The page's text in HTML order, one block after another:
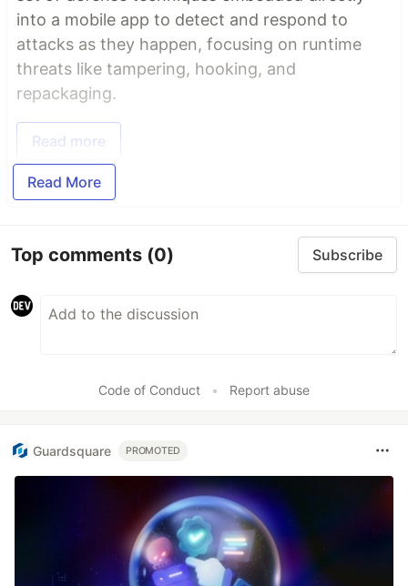
into a mobile app to detect and respond to
attacks as they happen, focusing on runtime
threats like tampering, hooking, and
repackaging.
Read more
Read More
Top comments (0) Subscribe
Code of Conduct • Report abuse
Guardsquare PROMOTED